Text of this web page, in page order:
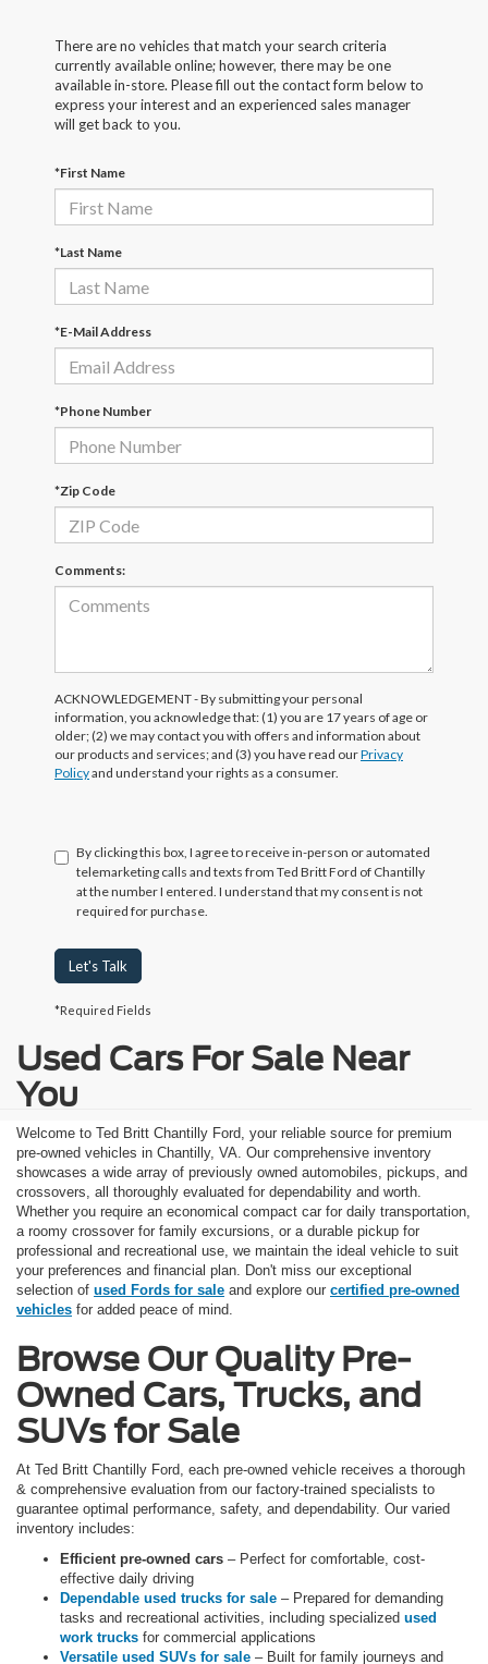
There are no vehicles that match your search criteria
currently available online; however, there may be one
available in-store. Please fill out the contact form below to
express your interest and an experienced sales manager
will get back to you.
*First Name
*Last Name
*E-Mail Address
*Phone Number
*Zip Code
Comments:
ACKNOWLEDGEMENT - By submitting your personal
information, you acknowledge that: (1) you are 17 years of age or
older; (2) we may contact you with offers and information about
our products and services; and (3) you have read ourPrivacy
Policyand understand your rights as a consumer.
By clicking this box, I agree to receive in-person or automated
telemarketing calls and texts from Ted Britt Ford of Chantilly
at the number I entered. I understand that my consent is not
required for purchase.
Let's Talk
*Required Fields
Used Cars For Sale Near
You
Welcome to Ted Britt Chantilly Ford, your reliable source for premium
pre-owned vehicles in Chantilly, VA. Our comprehensive inventory
showcases a wide array of previously owned automobiles, pickups, and
crossovers, all thoroughly evaluated for dependability and worth.
Whether you require an economical compact car for daily transportation,
a roomy crossover for family excursions, or a durable pickup for
professional and recreational use, we maintain the ideal vehicle to suit
your preferences and financial plan. Don't miss our exceptional
selection of used Fords for sale and explore our certified pre-owned
vehicles for added peace of mind.
Browse Our Quality Pre-
Owned Cars, Trucks, and
SUVs for Sale
At Ted Britt Chantilly Ford, each pre-owned vehicle receives a thorough
& comprehensive evaluation from our factory-trained specialists to
guarantee optimal performance, safety, and dependability. Our varied
inventory includes:
Efficient pre-owned cars – Perfect for comfortable, cost-
effective daily driving
Dependable used trucks for sale – Prepared for demanding
tasks and recreational activities, including specialized used
work trucks for commercial applications
Versatile used SUVs for sale – Built for family journeys and